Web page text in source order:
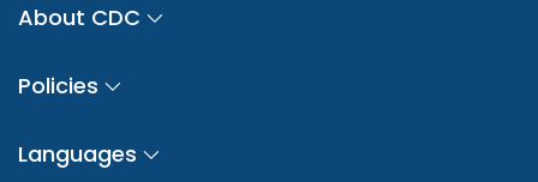
About CDC
Policies
Languages